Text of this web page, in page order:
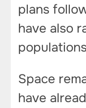
plans
have also
Space
have